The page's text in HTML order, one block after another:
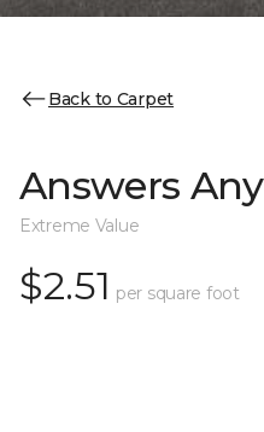
Back to Carpet
Answers
Extreme Value
$2.51 per square foot